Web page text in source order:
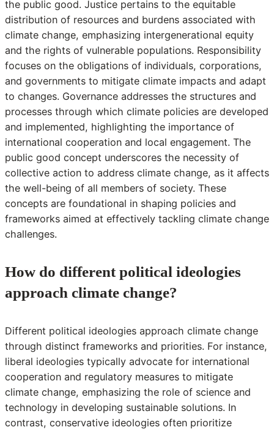
the public good. Justice pertains to the equitable
distribution of resources and burdens associated with
climate change, emphasizing intergenerational equity
and the rights of vulnerable populations. Responsibility
focuses on the obligations of individuals, corporations,
and governments to mitigate climate impacts and adapt
to changes. Governance addresses the structures and
processes through which climate policies are developed
and implemented, highlighting the importance of
international cooperation and local engagement. The
public good concept underscores the necessity of
collective action to address climate change, as it affects
the well-being of all members of society. These
concepts are foundational in shaping policies and
frameworks aimed at effectively tackling climate change
challenges.
How do different political ideologies
approach climate change?
Different political ideologies approach climate change
through distinct frameworks and priorities. For instance,
liberal ideologies typically advocate for international
cooperation and regulatory measures to mitigate
climate change, emphasizing the role of science and
technology in developing sustainable solutions. In
contrast, conservative ideologies often prioritize